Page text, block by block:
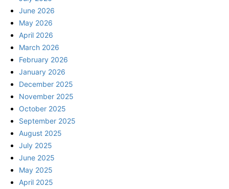
June 2026
May 2026
April 2026
March 2026
February 2026
January 2026
December 2025
November 2025
October 2025
September 2025
August 2025
July 2025
June 2025
May 2025
April 2025